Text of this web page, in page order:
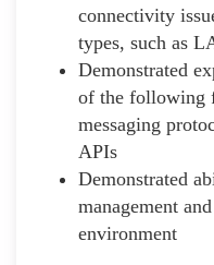
connectivity
types, such as
Demonstrated
of the following
messaging
APIs
Demonstrated
management
environment